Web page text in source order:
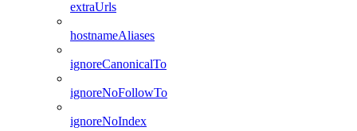
extraUrls
hostnameAliases
ignoreCanonicalTo
ignoreNoFollowTo
ignoreNoIndex